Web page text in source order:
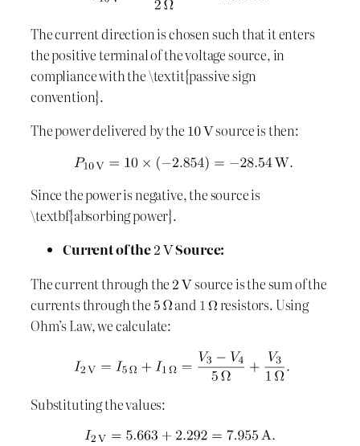
The current direction is chosen such that it enters
the positive terminal of the voltage source, in
compliance with the \textit{passive sign
convention}.
The power delivered by the
source is then:
Since the power is negative, the source is
\textbf{absorbing power}.
Current of the
Source:
The current through the
source is the sum of the
currents through the
and
resistors. Using
Ohm’s Law, we calculate:
Substituting the values: